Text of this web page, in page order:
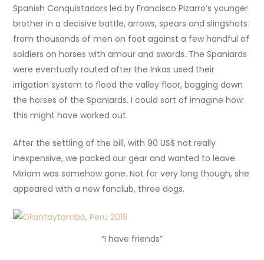
Spanish Conquistadors led by Francisco Pizarro’s younger
brother in a decisive battle, arrows, spears and slingshots
from thousands of men on foot against a few handful of
soldiers on horses with amour and swords. The Spaniards
were eventually routed after the Inkas used their
irrigation system to flood the valley floor, bogging down
the horses of the Spaniards. I could sort of imagine how
this might have worked out.
After the settling of the bill, with 90 US$ not really
inexpensive, we packed our gear and wanted to leave.
Miriam was somehow gone. Not for very long though, she
appeared with a new fanclub, three dogs.
“I have friends”